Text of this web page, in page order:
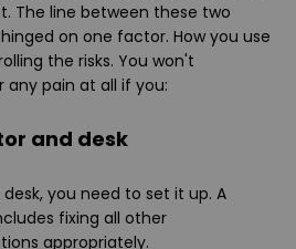
The line between these two
on one factor. How you use
the risks. You won't
any pain at all if you:
and desk
you need to set it up. A
fixing all other
appropriately.